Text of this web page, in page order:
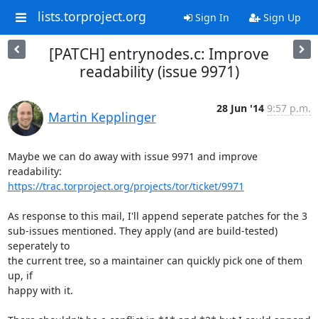
lists.torproject.org Sign In Sign Up
[PATCH] entrynodes.c: Improve
readability (issue 9971)
Martin Kepplinger
28 Jun '14 9:57 p.m.
Maybe we can do away with issue 9971 and improve
https://trac.torproject.org/projects/tor/ticket/9971
As response to this mail, I'll append seperate patches for the 3
sub-issues mentioned. They apply (and are build-tested)
seperately to
the current tree, so a maintainer can quickly pick one of them
up, if
happy with it.